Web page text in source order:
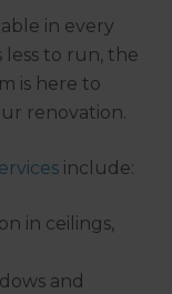
in every
less to run, the
is here to
renovation.
include:
in ceilings,
and